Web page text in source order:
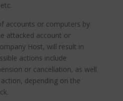
accounts or computers by
attacked account or
Host, will result in
actions include
or cancellation, as well
depending on the